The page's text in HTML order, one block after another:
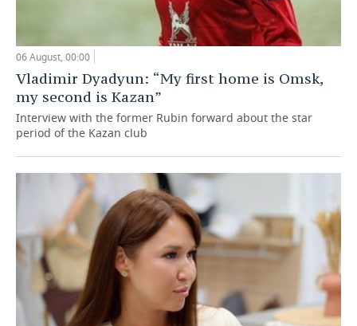
06 August, 00:00
Vladimir Dyadyun: “My first home is Omsk,
my second is Kazan”
Interview with the former Rubin forward about the star
period of the Kazan club